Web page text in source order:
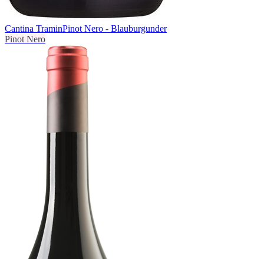
Cantina TraminPinot Nero - Blauburgunder
Pinot Nero